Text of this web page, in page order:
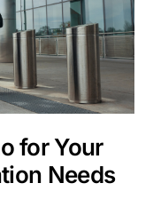
for Your
Needs